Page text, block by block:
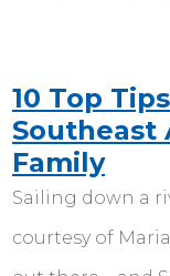
10 Top
Southeast
Family
Sailing down a
courtesy of